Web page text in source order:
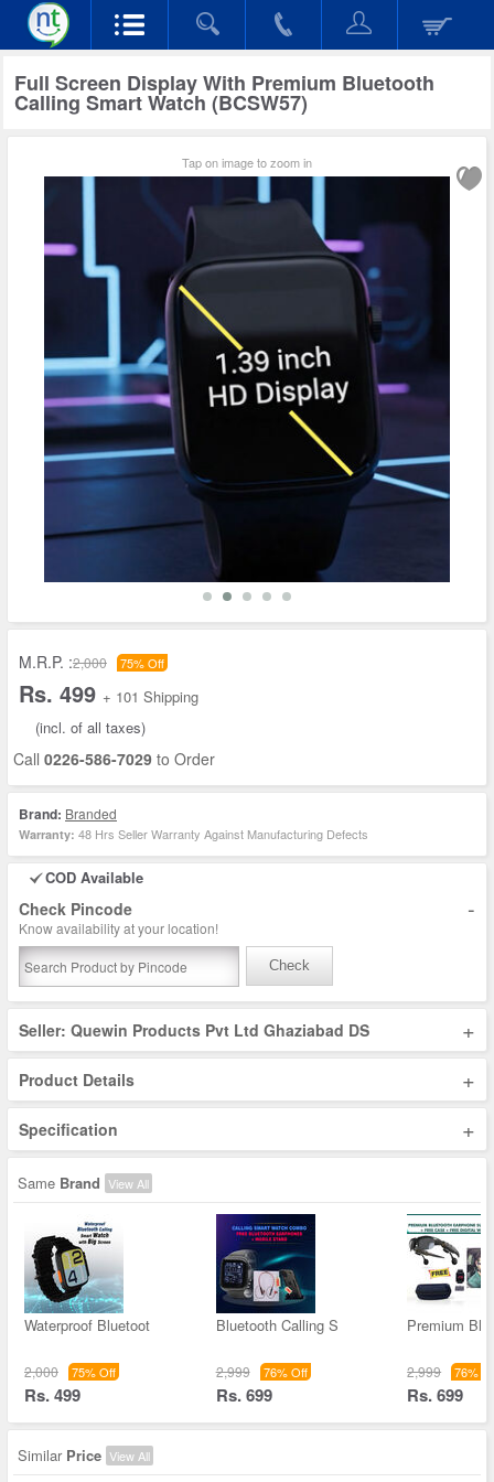
Full Screen Display With Premium Bluetooth
Calling Smart Watch (BCSW57)
Tap on image to zoom in
M.R.P. :2,000 75% Off
Rs. 499 + 101 Shipping
(incl. of all taxes)
Call 0226-586-7029 to Order
Brand: Branded
Warranty: 48 Hrs Seller Warranty Against Manufacturing Defects
COD Available
Check Pincode -
Know availability at your location!
Check
Seller: Quewin Products Pvt Ltd Ghaziabad DS +
Product Details +
Specification +
Same Brand View All
Waterproof Bluetoot
2,000 75% Off
Rs. 499
Bluetooth Calling S
2,999 76% Off
Rs. 699
Premium
2,999 76%
Rs. 699
Similar Price View All